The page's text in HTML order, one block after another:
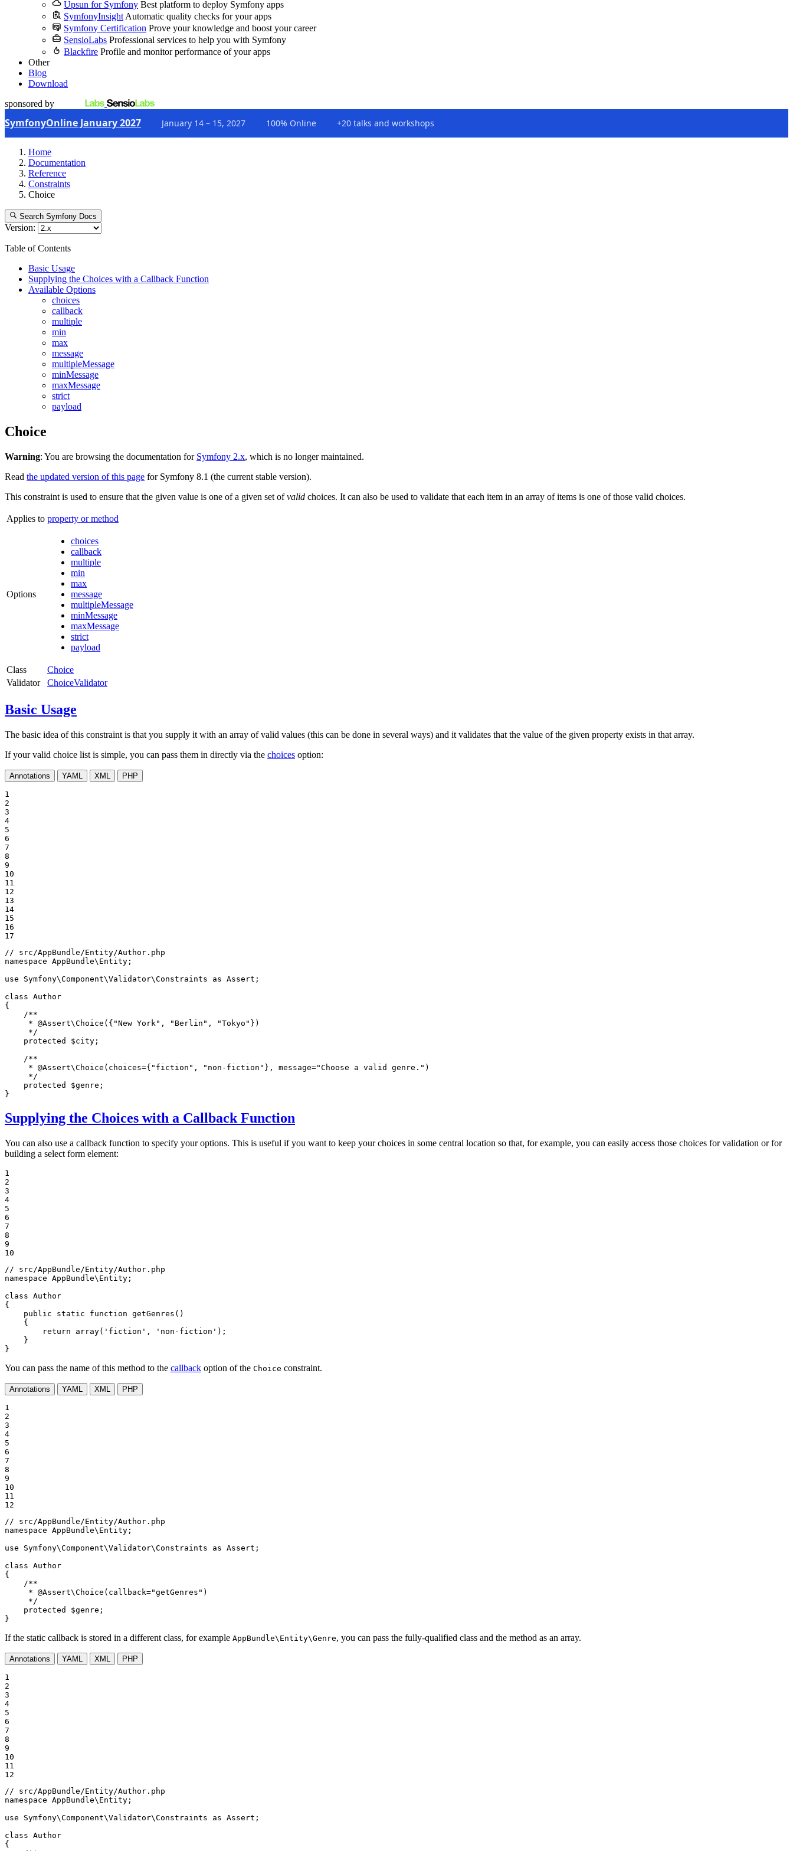
Upsun for Symfony Best platform to deploy Symfony apps
SymfonyInsight Automatic quality checks for your apps
Symfony Certification Prove your knowledge and boost your career
SensioLabs Professional services to help you with Symfony
Blackfire Profile and monitor performance of your apps
Other
Blog
Download
sponsored by
SymfonyOnline January 2027 January 14 – 15, 2027 100% Online +20 talks and workshops
Home
Documentation
Reference
Constraints
Choice
Search Symfony Docs
Version:
Table of Contents
Basic Usage
Supplying the Choices with a Callback Function
Available Options
choices
callback
multiple
min
max
message
multipleMessage
minMessage
maxMessage
strict
payload
Choice
Warning: You are browsing the documentation for Symfony 2.x, which is no longer maintained.
Read the updated version of this page for Symfony 8.1 (the current stable version).
This constraint is used to ensure that the given value is one of a given set ofvalid choices. It can also be used to validate that each item in an array of items is one of those valid choices.
Applies to property or method
Options
choices
callback
multiple
min
max
message
multipleMessage
minMessage
maxMessage
strict
payload
Class
Choice
Validator
ChoiceValidator
Basic Usage
The basic idea of this constraint is that you supply it with an array of valid values (this can be done in several ways) and it validates that the value of the given property exists in that array.
If your valid choice list is simple, you can pass them in directly via the choices option:
Annotations YAML XML PHP
1
2
3
4
5
6
7
8
9
10
11
12
13
14
15
16
17
// src/AppBundle/Entity/Author.php
namespace AppBundle\ Entity ;
use
Symfony\Component\Validator\Constraints as Assert ;
class Author
{
/**
     *
@Assert\Choice({"New York", "Berlin", "Tokyo"})
     */
protected
$city ;
/**
     *
@Assert\Choice(choices={"fiction", "non-fiction"}, message="Choose a valid genre.")
     */
protected
$genre ;
}
Supplying the Choices with a Callback Function
You can also use a callback function to specify your options. This is useful if you want to keep your choices in some central location so that, for example, you can easily access those choices for validation or for
building a select form element:
1
2
3
4
5
6
7
8
9
10
// src/AppBundle/Entity/Author.php
namespace AppBundle\ Entity ;
class Author
{
public
static function getGenres ()
{
return
array( 'fiction' , 'non-fiction' );
    }
}
You can pass the name of this method to the callback option of the Choice constraint.
Annotations YAML XML PHP
1
2
3
4
5
6
7
8
9
10
11
12
// src/AppBundle/Entity/Author.php
namespace AppBundle\ Entity ;
use
Symfony\Component\Validator\Constraints as Assert ;
class Author
{
/**
     *
@Assert\Choice(callback="getGenres")
     */
protected
$genre ;
}
If the static callback is stored in a different class, for example AppBundle\Entity\Genre, you can pass the fully-qualified class and the method as an array.
Annotations YAML XML PHP
1
2
3
4
5
6
7
8
9
10
11
12
// src/AppBundle/Entity/Author.php
namespace AppBundle\ Entity ;
use
Symfony\Component\Validator\Constraints as Assert ;
class Author
{